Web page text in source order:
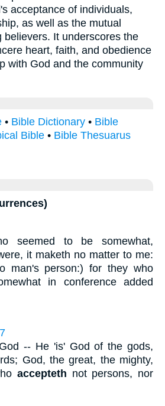
acceptance of individuals,
as well as the mutual
believers. It underscores the
heart, faith, and obedience
with God and the community
• Bible Dictionary • Bible
Bible • Bible Thesuarus
seemed to be somewhat,
it maketh no matter to me:
man's person:) for they who
in conference added
-- He 'is' God of the gods,
God, the great, the mighty,
accepteth not persons, nor